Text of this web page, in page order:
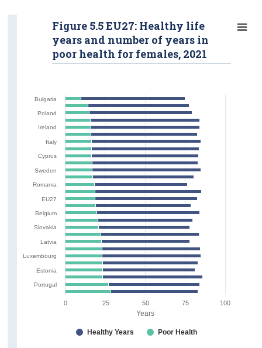
Bulgaria
Poland
Ireland
Italy
Cyprus
Sweden
Romania
EU27
Belgium
Slovakia
Latvia
Luxembourg
Estonia
Portugal
Figure 5.5 EU27: Healthy life
years and number of years in
poor health for females, 2021
Healthy Years Poor Health
0 100
25 50 75
Years